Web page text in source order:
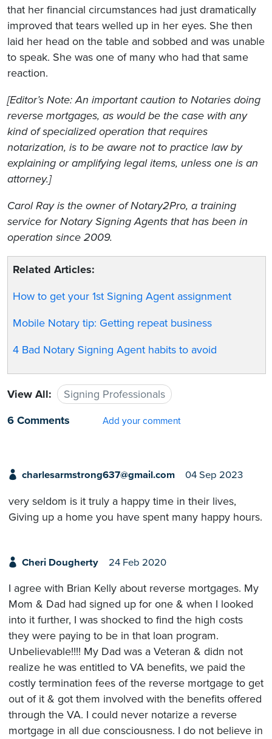
that her financial circumstances had just dramatically
improved that tears welled up in her eyes. She then
laid her head on the table and sobbed and was unable
to speak. She was one of many who had that same
reaction.
[Editor’s Note: An important caution to Notaries doing
reverse mortgages, as would be the case with any
kind of specialized operation that requires
notarization, is to be aware not to practice law by
explaining or amplifying legal items, unless one is an
attorney.]
Carol Ray is the owner of Notary2Pro, a training
service for Notary Signing Agents that has been in
operation since 2009.
Related Articles:
How to get your 1st Signing Agent assignment
Mobile Notary tip: Getting repeat business
4 Bad Notary Signing Agent habits to avoid
View All:
Signing Professionals
6 Comments
Add your comment
charlesarmstrong637@gmail.com 04 Sep 2023
very seldom is it truly a happy time in their lives,
Giving up a home you have spent many happy hours.
Cheri Dougherty 24 Feb 2020
I agree with Brian Kelly about reverse mortgages. My
Mom & Dad had signed up for one & when I looked
into it further, I was shocked to find the high costs
they were paying to be in that loan program.
Unbelievable!!!! My Dad was a Veteran & didn not
realize he was entitled to VA benefits, we paid the
costly termination fees of the reverse mortgage to get
out of it & got them involved with the benefits offered
through the VA. I could never notarize a reverse
mortgage in all due consciousness. I do not believe in